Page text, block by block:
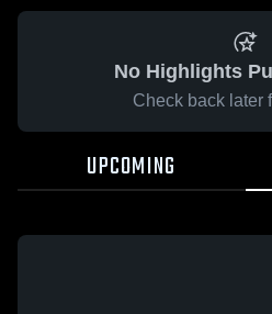
No Highlights
Check back later
UPCOMING